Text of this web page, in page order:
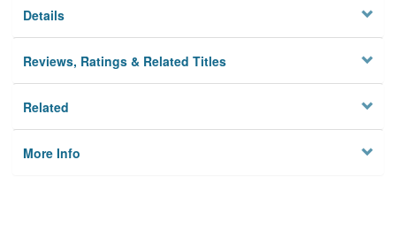
Details
Reviews, Ratings & Related Titles
Related
More Info